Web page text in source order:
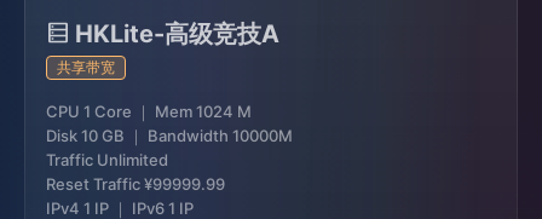
HKLite-高级竞技A
共享带宽
CPU 1 Core ｜ Mem 1024 M
Disk 10 GB ｜ Bandwidth 10000M
Traffic Unlimited
Reset Traffic¥99999.99
IPv4 1 IP ｜ IPv6 1 IP